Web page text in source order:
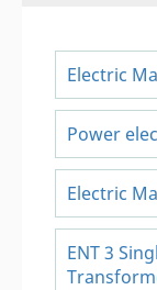
Electric
Power
Electric
ENT 3